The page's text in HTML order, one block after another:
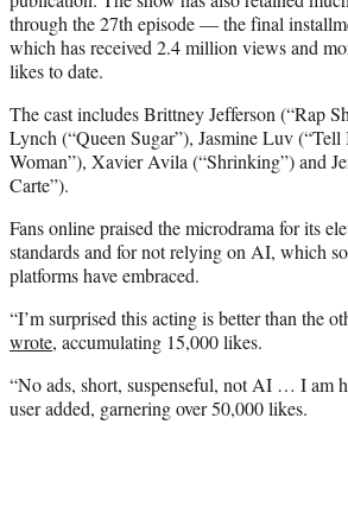
through the 27th episode — the final
which has received 2.4 million views and
likes to date.
The cast includes Brittney Jefferson (“Rap
Lynch (“Queen Sugar”), Jasmine Luv
Woman”), Xavier Avila (“Shrinking”) and
Carte”).
Fans online praised the microdrama for its
standards and for not relying on AI, which
platforms have embraced.
“I’m surprised this acting is better than the
wrote, accumulating 15,000 likes.
“No ads, short, suspenseful, not AI … I am
user added, garnering over 50,000 likes.